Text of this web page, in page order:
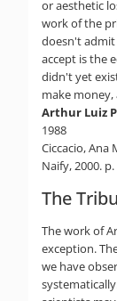
or aesthetic
work of the
doesn't
accept is the
didn't yet
make
Arthur Luiz
1988
Ciccacio, Ana
Naify, 2000. p.
The
The work of
exception.
we have